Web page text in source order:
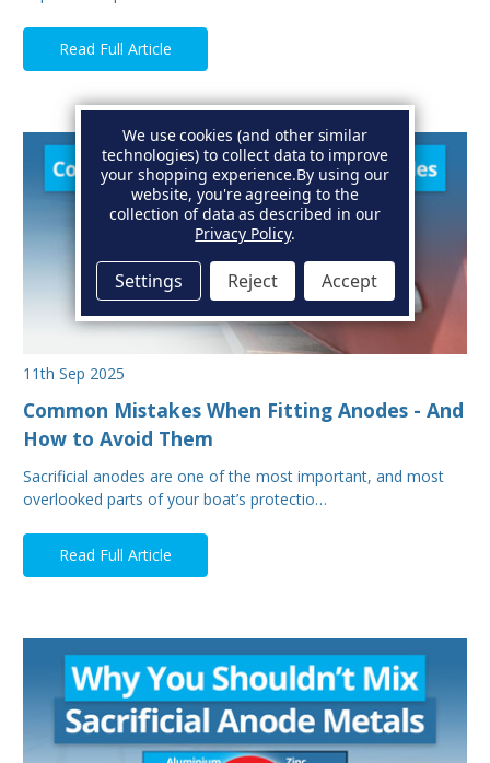
Read Full Article
11th Sep 2025
Common Mistakes When Fitting Anodes - And
How to Avoid Them
Sacrificial anodes are one of the most important, and most
overlooked parts of your boat’s protectio…
Read Full Article
We use cookies (and other similar
technologies) to collect data to improve
your shopping experience.By using our
website, you're agreeing to the
collection of data as described in our
Privacy Policy.
Settings Reject Accept